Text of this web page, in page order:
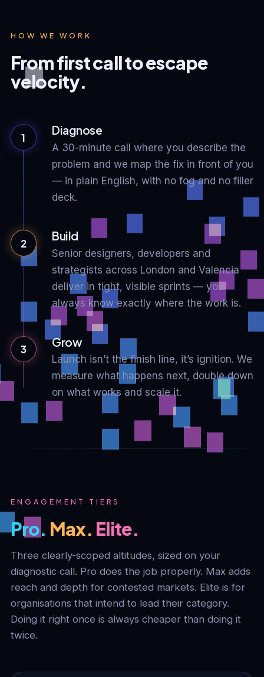
HOW WE WORK
From first call to escape
velocity.
1
Diagnose
A 30-minute call where you describe the
problem and we map the fix in front of you
— in plain English, with no fog and no filler
deck.
2
Build
Senior designers, developers and
strategists across London and Valencia
deliver in tight, visible sprints — you
always know exactly where the work is.
3
Grow
Launch isn’t the finish line, it’s ignition. We
measure what happens next, double down
on what works and scale it.
ENGAGEMENT TIERS
Pro. Max. Elite.
Three clearly-scoped altitudes, sized on your
diagnostic call. Pro does the job properly. Max adds
reach and depth for contested markets. Elite is for
organisations that intend to lead their category.
Doing it right once is always cheaper than doing it
twice.